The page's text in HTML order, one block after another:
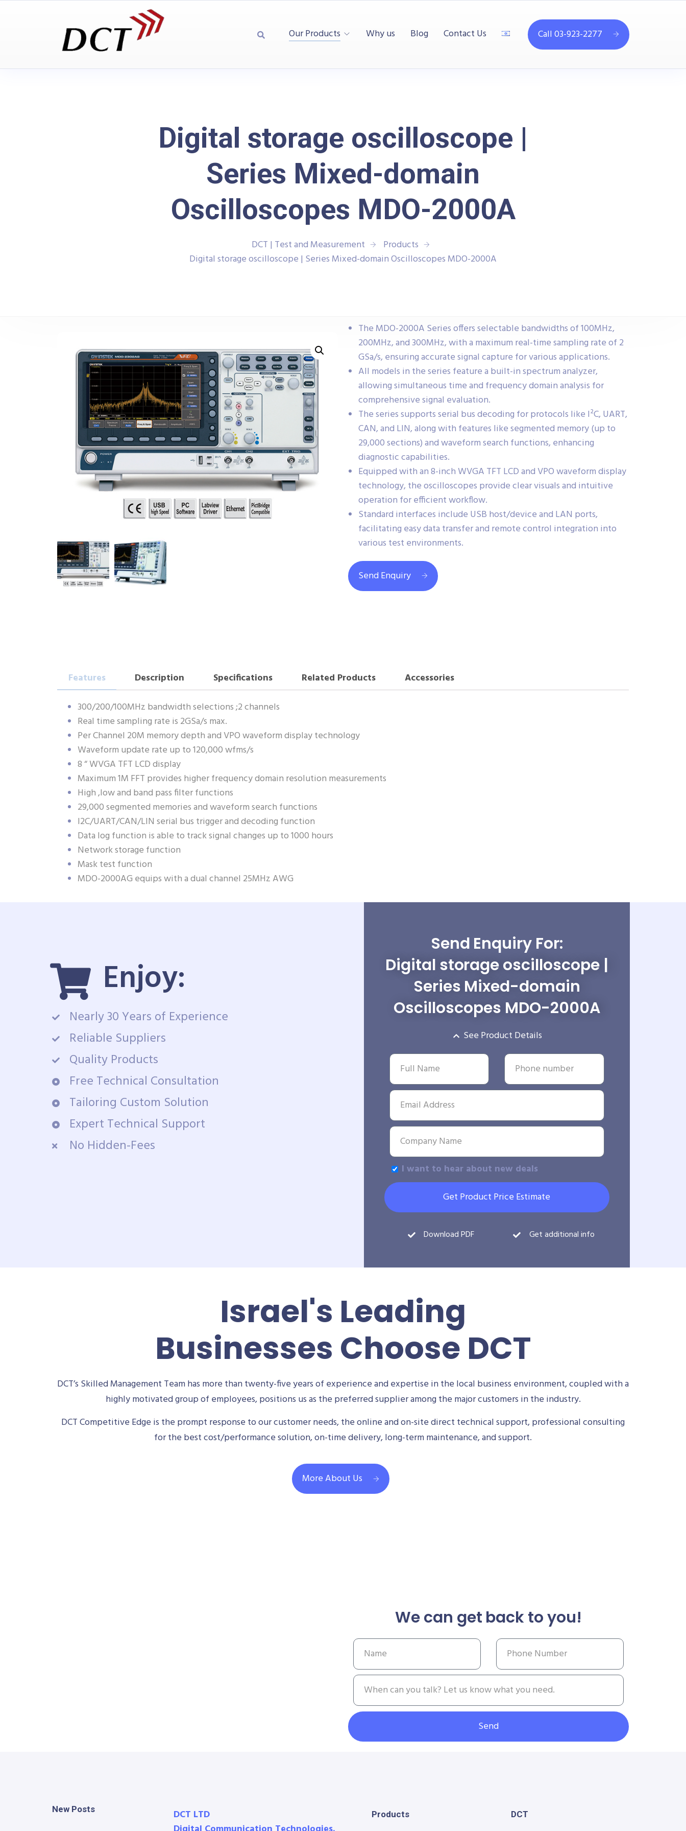
Our Products Why us Blog Contact Us Call 03-923-2277
Digital storage oscilloscope |
Series Mixed-domain
Oscilloscopes MDO-2000A
DCT | Test and Measurement
Products
Digital storage oscilloscope | Series Mixed-domain Oscilloscopes MDO-2000A
The MDO-2000A Series offers selectable bandwidths of 100MHz,
200MHz, and 300MHz, with a maximum real-time sampling rate of 2
GSa/s, ensuring accurate signal capture for various applications.
All models in the series feature a built-in spectrum analyzer,
allowing simultaneous time and frequency domain analysis for
comprehensive signal evaluation.
The series supports serial bus decoding for protocols like I²C, UART,
CAN, and LIN, along with features like segmented memory (up to
29,000 sections) and waveform search functions, enhancing
diagnostic capabilities.
Equipped with an 8-inch WVGA TFT LCD and VPO waveform display
technology, the oscilloscopes provide clear visuals and intuitive
operation for efficient workflow.
Standard interfaces include USB host/device and LAN ports,
facilitating easy data transfer and remote control integration into
various test environments.
Send Enquiry
Features Description Specifications Related Products
Accessories
300/200/100MHz bandwidth selections ;2 channels
Real time sampling rate is 2GSa/s max.
Per Channel 20M memory depth and VPO waveform display technology
Waveform update rate up to 120,000 wfms/s
8 “ WVGA TFT LCD display
Maximum 1M FFT provides higher frequency domain resolution measurements
High ,low and band pass filter functions
29,000 segmented memories and waveform search functions
I2C/UART/CAN/LIN serial bus trigger and decoding function
Data log function is able to track signal changes up to 1000 hours
Network storage function
Mask test function
MDO-2000AG equips with a dual channel 25MHz AWG
Enjoy:
Nearly 30 Years of Experience
Reliable Suppliers
Quality Products
Free Technical Consultation
Tailoring Custom Solution
Expert Technical Support
No Hidden-Fees
Send Enquiry For:
Digital storage oscilloscope |
Series Mixed-domain
Oscilloscopes MDO-2000A
See Product Details
I want to hear about new deals
Get Product Price Estimate
Download PDF Get additional info
Israel's Leading
Businesses Choose DCT
DCT’s Skilled Management Team has more than twenty-five years of experience and expertise in the local business environment, coupled with a
highly motivated group of employees, positions us as the preferred supplier among the major customers in the industry.
DCT Competitive Edge is the prompt response to our customer needs, the online and on-site direct technical support, professional consulting
for the best cost/performance solution, on-time delivery, long-term maintenance, and support.
More About Us
We can get back to you!
Send
New Posts
DCT LTD
Products DCT